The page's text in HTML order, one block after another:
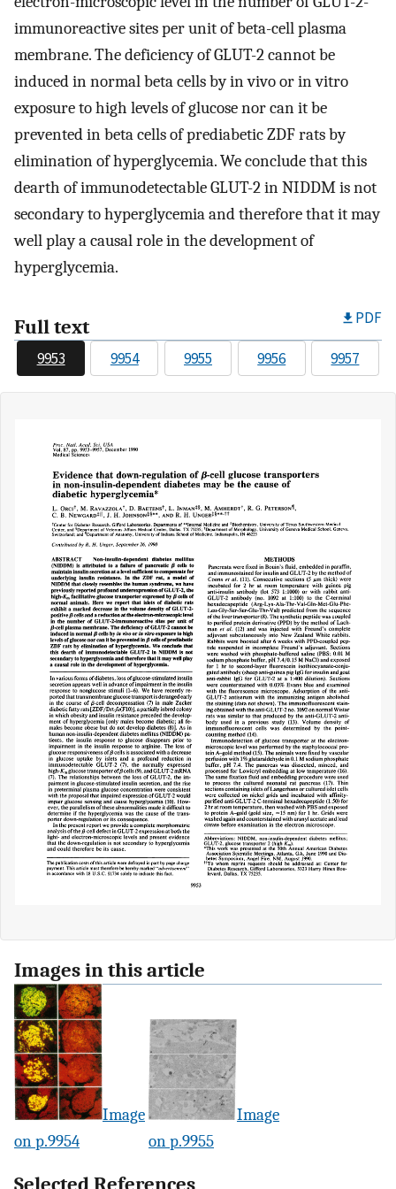
immunoreactive sites per unit of beta-cell plasma
membrane. The deficiency of GLUT-2 cannot be
induced in normal beta cells by in vivo or in vitro
exposure to high levels of glucose nor can it be
prevented in beta cells of prediabetic ZDF rats by
elimination of hyperglycemia. We conclude that this
dearth of immunodetectable GLUT-2 in NIDDM is not
secondary to hyperglycemia and therefore that it may
well play a causal role in the development of
hyperglycemia.
Full text PDF
9953 9954 9955 9956 9957
Images in this article
Image
on p.9954
Image
on p.9955
Selected References